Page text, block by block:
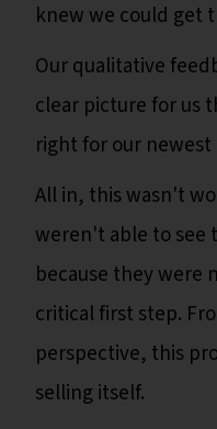
knew we could get
Our qualitative
clear picture for us
right for our newest
All in, this wasn't
weren't able to see
because they were
critical first step.
perspective, this
selling itself.